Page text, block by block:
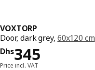
VOXTORP
Door, dark grey,60x120 cm
Dhs345
Price Dhs 345
Price incl. VAT